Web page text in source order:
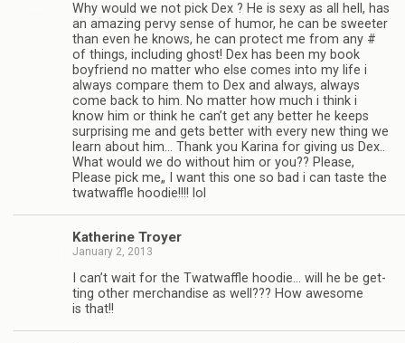
Why would we not pick Dex ? He is sexy as all hell, has
an amaz­ing pervy sense of humor, he can be sweeter
than even he knows, he can pro­tect me from any #
of things, includ­ing ghost! Dex has been my book
boyfriend no mat­ter who else comes into my life i
always com­pare them to Dex and always, always
come back to him. No mat­ter how much i think i
know him or think he can’t get any bet­ter he keeps
sur­pris­ing me and gets bet­ter with every new thing we
learn about him… Thank you Karina for giv­ing us Dex..
What would we do with­out him or you?? Please,
Please pick me„ I want this one so bad i can taste the
twat­waf­fle hoodie!!!! lol
Kather­ine Troyer
January 2, 2013
I can’t wait for the Twat­waf­fle hoodie… will he be get­
ting other mer­chan­dise as well??? How awe­some
is that!!